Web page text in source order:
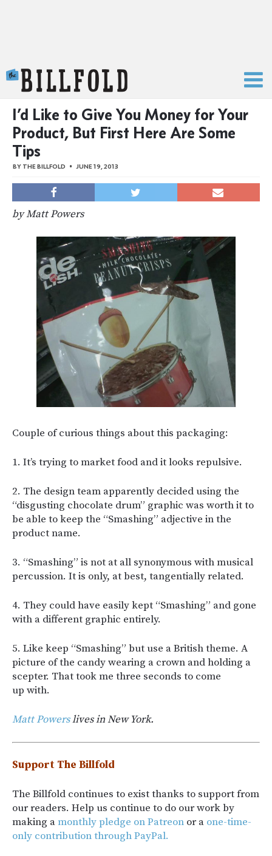
I’d Like to Give You Money for Your
Product, But First Here Are Some
Tips
BY THE BILLFOLD JUNE 19, 2013
by Matt Powers
Couple of curious things about this packaging:
1. It’s trying to market food and it looks repulsive.
2. The design team apparently decided using the
“disgusting chocolate drum” graphic was worth it to
be able to keep the “Smashing” adjective in the
product name.
3. “Smashing” is not at all synonymous with musical
percussion. It is only, at best, tangentially related.
4. They could have easily kept “Smashing” and gone
with a different graphic entirely.
5. Like keep “Smashing” but use a British theme. A
picture of the candy wearing a crown and holding a
scepter. That took me three seconds to come
up with.
Matt Powerslives in New York.
Support The Billfold
The Billfold continues to exist thanks to support from
our readers. Help us continue to do our work by
making amonthly pledge on Patreon or a one-time-
only contribution through PayPal.